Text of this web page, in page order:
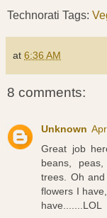
Technorati Tags:
at 6:36 AM
8 comments:
Unknown
Great job
beans,
trees. Oh
flowers I
have.......LOL